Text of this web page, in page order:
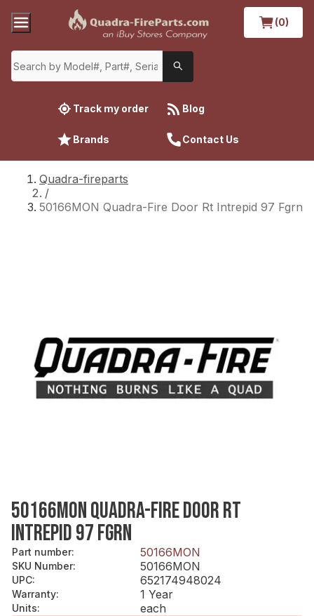
(0)
Track my order Blog
Brands Contact Us
Quadra-fireparts
/
50166MON Quadra-Fire Door Rt Intrepid 97 Fgrn
50166MON QUADRA-FIRE DOOR RT
INTREPID 97 FGRN
Part number: 50166MON
SKU Number: 50166MON
UPC: 652174948024
Warranty: 1 Year
Units:
each